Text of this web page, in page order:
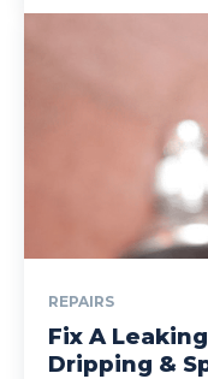
REPAIRS
Fix A
Dripping &